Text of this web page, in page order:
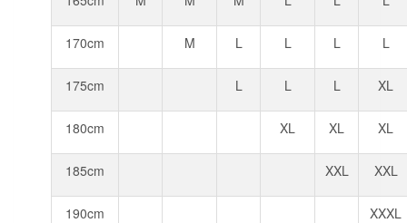
170cm M L L L L
175cm L L L XL
180cm XL XL XL
185cm XXL XXL
190cm XXXL